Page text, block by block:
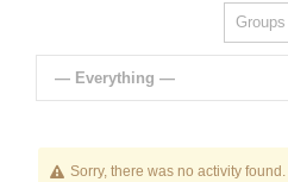
Groups
— Everything —
Sorry, there was no activity